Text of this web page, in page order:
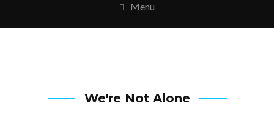
Menu
We're Not Alone